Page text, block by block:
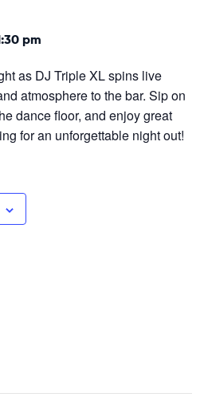
pm
as DJ Triple XL spins live
atmosphere to the bar. Sip on
dance floor, and enjoy great
for an unforgettable night out!